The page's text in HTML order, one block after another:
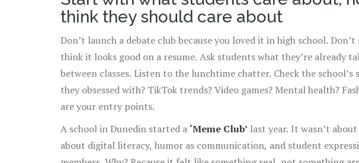
think they should care about
Don’t launch a debate club because you loved it in high school.
think it looks good on a resume. Ask students what they’re already
between classes. Listen to the lunchtime chatter. Check the school’s
they obsessed with? TikTok trends? Video games? Mental health?
are your entry points.
A school in Dunedin started a ‘Meme Club’ last year. It wasn’t
about digital literacy, humor as communication, and student